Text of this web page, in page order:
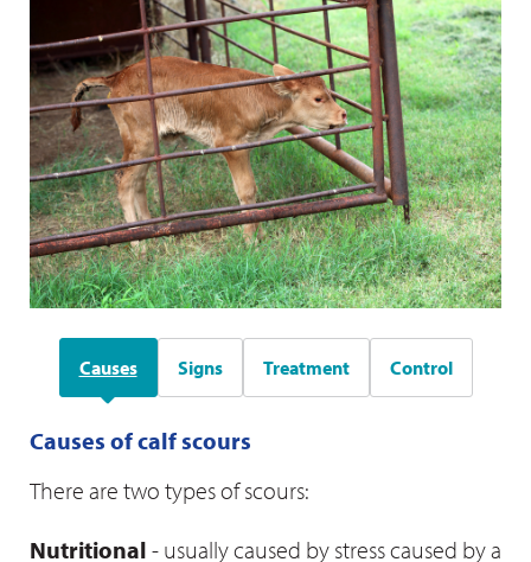
Causes Signs Treatment Control
Causes of calf scours
There are two types of scours:
Nutritional - usually caused by stress caused by a
Fluid therapy